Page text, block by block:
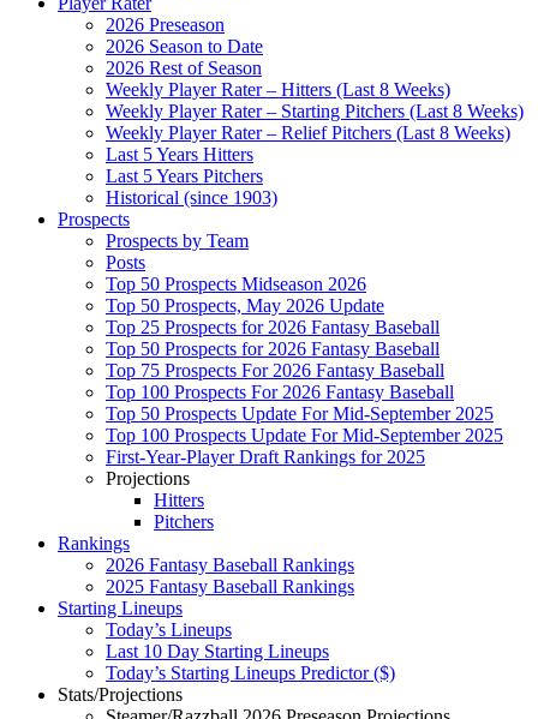
2026 Preseason
2026 Season to Date
2026 Rest of Season
Weekly Player Rater – Hitters (Last 8 Weeks)
Weekly Player Rater – Starting Pitchers (Last 8 Weeks)
Weekly Player Rater – Relief Pitchers (Last 8 Weeks)
Last 5 Years Hitters
Last 5 Years Pitchers
Historical (since 1903)
Prospects
Prospects by Team
Posts
Top 50 Prospects Midseason 2026
Top 50 Prospects, May 2026 Update
Top 25 Prospects for 2026 Fantasy Baseball
Top 50 Prospects for 2026 Fantasy Baseball
Top 75 Prospects For 2026 Fantasy Baseball
Top 100 Prospects For 2026 Fantasy Baseball
Top 50 Prospects Update For Mid-September 2025
Top 100 Prospects Update For Mid-September 2025
First-Year-Player Draft Rankings for 2025
Projections
Hitters
Pitchers
Rankings
2026 Fantasy Baseball Rankings
2025 Fantasy Baseball Rankings
Starting Lineups
Today’s Lineups
Last 10 Day Starting Lineups
Today’s Starting Lineups Predictor ($)
Stats/Projections